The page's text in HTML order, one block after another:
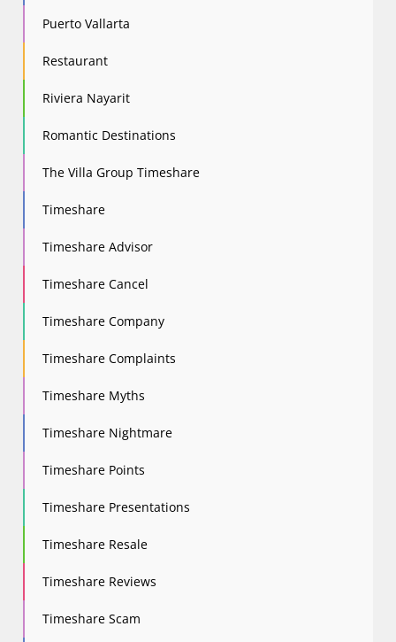
Puerto Vallarta
Restaurant
Riviera Nayarit
Romantic Destinations
The Villa Group Timeshare
Timeshare
Timeshare Advisor
Timeshare Cancel
Timeshare Company
Timeshare Complaints
Timeshare Myths
Timeshare Nightmare
Timeshare Points
Timeshare Presentations
Timeshare Resale
Timeshare Reviews
Timeshare Scam